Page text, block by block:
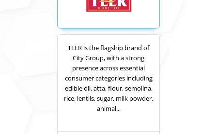
TEER is the flagship brand of
City Group, with a strong
presence across essential
consumer categories including
edible oil, atta, flour, semolina,
rice, lentils, sugar, milk powder,
animal...